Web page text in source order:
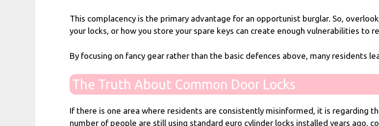
This complacency is the primary advantage for an opportunist burglar. So,
your locks, or how you store your spare keys can create enough vulnerabilities to
By focusing on fancy gear rather than the basic defences above, many residents
The Truth About Common Door Locks
If there is one area where residents are consistently misinformed, it is regarding
number of people are still using standard euro cylinder locks installed years ago,